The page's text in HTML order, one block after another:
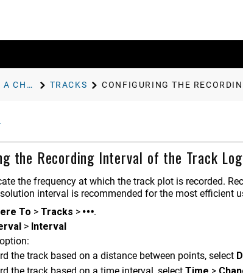
NAVIGATION WITH A CHARTPLOTTER TRACKS CONFIGURING THE
the Recording Interval of the Track Log
the frequency at which the track plot is recorded.
interval is recommended for the most efficient
To > Tracks >
.
> Interval
the track based on a distance between points, select